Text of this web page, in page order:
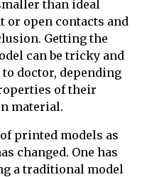
than ideal
open contacts and
Getting the
can be tricky and
doctor, depending
of their
material.
printed models as
changed. One has
a traditional model